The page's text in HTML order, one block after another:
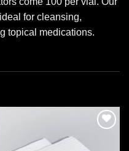
for cleansing,
topical medications.